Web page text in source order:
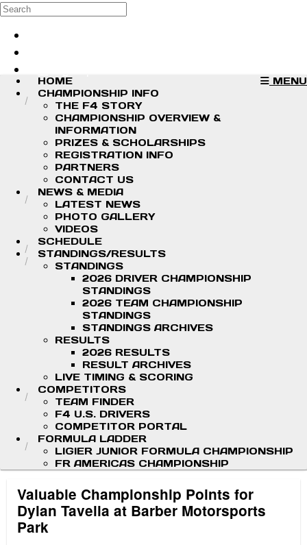
Skip to main content
Search
MENU
HOME
CHAMPIONSHIP INFO
THE F4 STORY
CHAMPIONSHIP OVERVIEW &
INFORMATION
PRIZES & SCHOLARSHIPS
REGISTRATION INFO
PARTNERS
CONTACT US
NEWS & MEDIA
LATEST NEWS
PHOTO GALLERY
VIDEOS
SCHEDULE
STANDINGS/RESULTS
STANDINGS
2026 DRIVER CHAMPIONSHIP
STANDINGS
2026 TEAM CHAMPIONSHIP
STANDINGS
STANDINGS ARCHIVES
RESULTS
2026 RESULTS
RESULT ARCHIVES
LIVE TIMING & SCORING
COMPETITORS
TEAM FINDER
F4 U.S. DRIVERS
COMPETITOR PORTAL
FORMULA LADDER
LIGIER JUNIOR FORMULA CHAMPIONSHIP
FR AMERICAS CHAMPIONSHIP
Valuable Championship Points for
Dylan Tavella at Barber Motorsports
Park